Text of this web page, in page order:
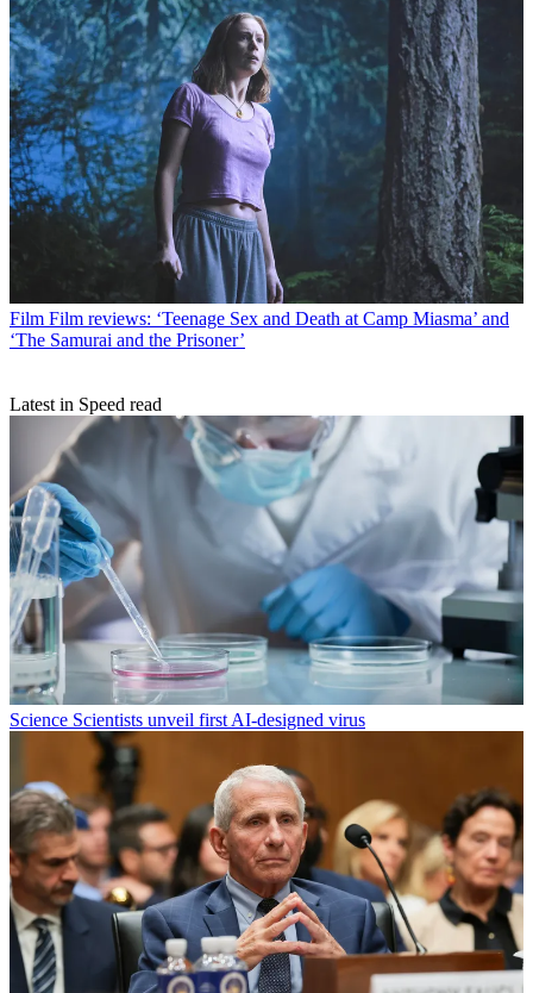
Film Film reviews: ‘Teenage Sex and Death at Camp Miasma’ and
‘The Samurai and the Prisoner’
Latest in Speed read
Science Scientists unveil first AI-designed virus